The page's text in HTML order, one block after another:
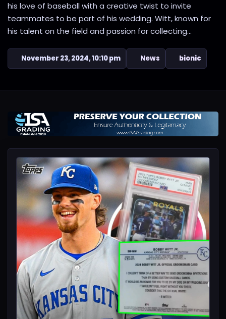
his love of baseball with a creative twist to invite
teammates to be part of his wedding. Witt, known for
his talent on the field and passion for collecting...
November 23, 2024, 10:10 pm News bionic